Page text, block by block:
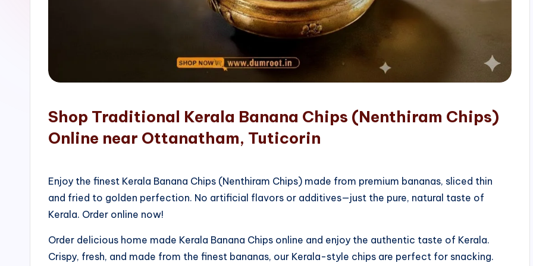
Shop Traditional Kerala Banana Chips (Nenthiram Chips)
Online near Ottanatham, Tuticorin
Enjoy the finest Kerala Banana Chips (Nenthiram Chips) made from premium bananas, sliced thin
and fried to golden perfection. No artificial flavors or additives—just the pure, natural taste of
Kerala. Order online now!
Order delicious home made Kerala Banana Chips online and enjoy the authentic taste of Kerala.
Crispy, fresh, and made from the finest bananas, our Kerala-style chips are perfect for snacking.